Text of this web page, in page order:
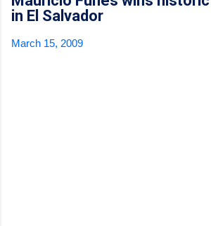
in El Salvador
March 15, 2009